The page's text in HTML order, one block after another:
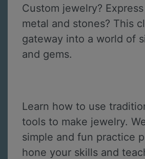
Custom jewelry?
metal and stones? This
gateway into a world of
and gems.
Learn how to use
tools to make jewelry.
simple and fun practice
hone your skills and